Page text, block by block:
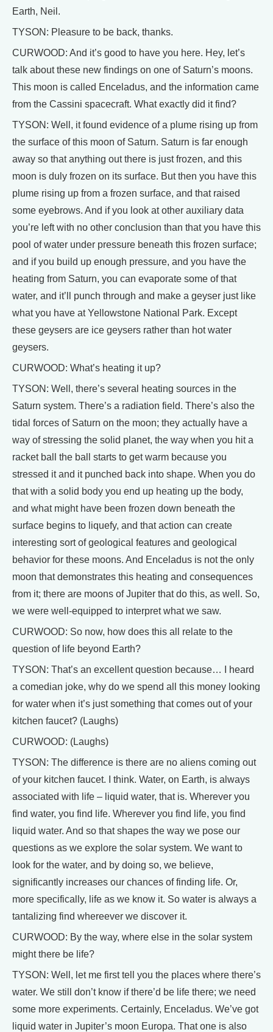
Earth, Neil.
TYSON: Pleasure to be back, thanks.
CURWOOD: And it’s good to have you here. Hey, let’s
talk about these new findings on one of Saturn’s moons.
This moon is called Enceladus, and the information came
from the Cassini spacecraft. What exactly did it find?
TYSON: Well, it found evidence of a plume rising up from
the surface of this moon of Saturn. Saturn is far enough
away so that anything out there is just frozen, and this
moon is duly frozen on its surface. But then you have this
plume rising up from a frozen surface, and that raised
some eyebrows. And if you look at other auxiliary data
you’re left with no other conclusion than that you have this
pool of water under pressure beneath this frozen surface;
and if you build up enough pressure, and you have the
heating from Saturn, you can evaporate some of that
water, and it’ll punch through and make a geyser just like
what you have at Yellowstone National Park. Except
these geysers are ice geysers rather than hot water
geysers.
CURWOOD: What’s heating it up?
TYSON: Well, there’s several heating sources in the
Saturn system. There’s a radiation field. There’s also the
tidal forces of Saturn on the moon; they actually have a
way of stressing the solid planet, the way when you hit a
racket ball the ball starts to get warm because you
stressed it and it punched back into shape. When you do
that with a solid body you end up heating up the body,
and what might have been frozen down beneath the
surface begins to liquefy, and that action can create
interesting sort of geological features and geological
behavior for these moons. And Enceladus is not the only
moon that demonstrates this heating and consequences
from it; there are moons of Jupiter that do this, as well. So,
we were well-equipped to interpret what we saw.
CURWOOD: So now, how does this all relate to the
question of life beyond Earth?
TYSON: That’s an excellent question because… I heard
a comedian joke, why do we spend all this money looking
for water when it’s just something that comes out of your
kitchen faucet? (Laughs)
CURWOOD: (Laughs)
TYSON: The difference is there are no aliens coming out
of your kitchen faucet. I think. Water, on Earth, is always
associated with life – liquid water, that is. Wherever you
find water, you find life. Wherever you find life, you find
liquid water. And so that shapes the way we pose our
questions as we explore the solar system. We want to
look for the water, and by doing so, we believe,
significantly increases our chances of finding life. Or,
more specifically, life as we know it. So water is always a
tantalizing find whereever we discover it.
CURWOOD: By the way, where else in the solar system
might there be life?
TYSON: Well, let me first tell you the places where there’s
water. We still don’t know if there’d be life there; we need
some more experiments. Certainly, Enceladus. We’ve got
liquid water in Jupiter’s moon Europa. That one is also